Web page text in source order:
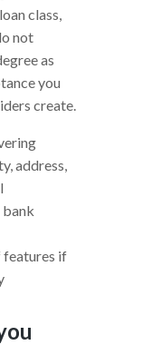
class,
not
as
you
create.
address,
bank
features if